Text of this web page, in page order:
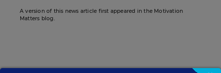
A version of this news article first appeared in the Motivation
Matters blog.